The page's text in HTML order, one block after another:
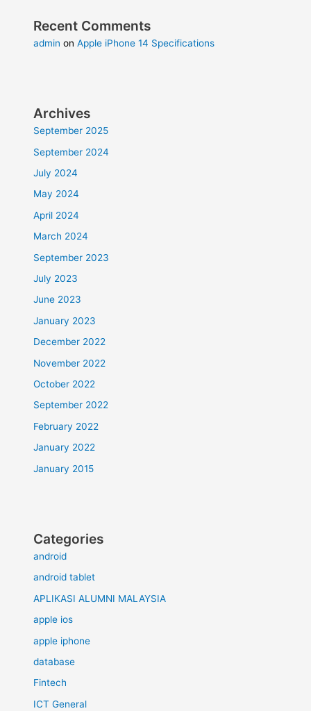
Recent Comments
admin onApple iPhone 14 Specifications
Archives
September 2025
September 2024
July 2024
May 2024
April 2024
March 2024
September 2023
July 2023
June 2023
January 2023
December 2022
November 2022
October 2022
September 2022
February 2022
January 2022
January 2015
Categories
android
android tablet
APLIKASI ALUMNI MALAYSIA
apple ios
apple iphone
database
Fintech
ICT General